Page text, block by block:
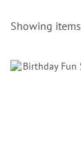
Showing items